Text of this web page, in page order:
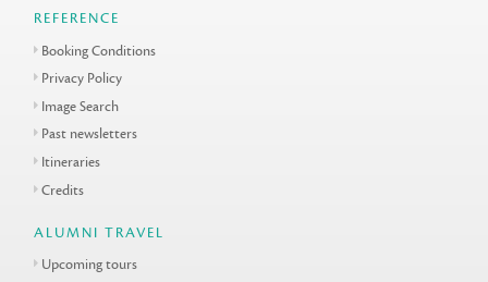
REFERENCE
Booking Conditions
Privacy Policy
Image Search
Past newsletters
Itineraries
Credits
ALUMNI TRAVEL
Upcoming tours